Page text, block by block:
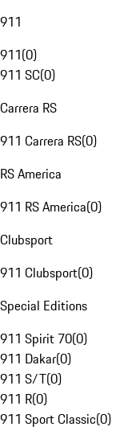
911
911(0)
911 SC(0)
Carrera RS
911 Carrera RS(0)
RS America
911 RS America(0)
Clubsport
911 Clubsport(0)
Special Editions
911 Spirit 70(0)
911 Dakar(0)
911 S/T(0)
911 R(0)
911 Sport Classic(0)